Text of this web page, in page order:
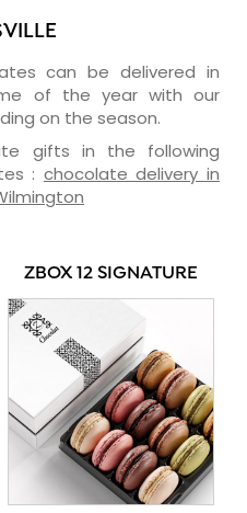
can be delivered in
of the year with our
on the season.
gifts in the following
: chocolate delivery in
ZBOX 12 SIGNATURE